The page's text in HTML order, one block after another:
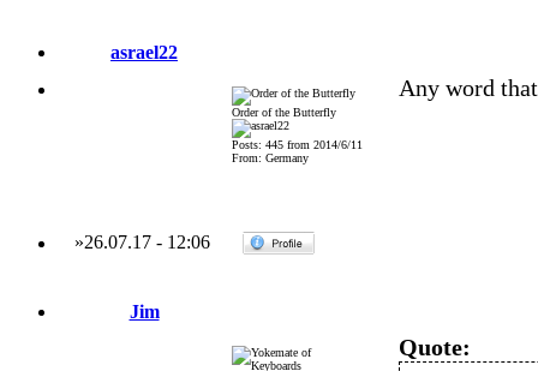
asrael22
Order of the Butterfly
Posts: 445 from 2014/6/11
From: Germany
Any word
»26.07.17- 12:06
Jim
Quote: